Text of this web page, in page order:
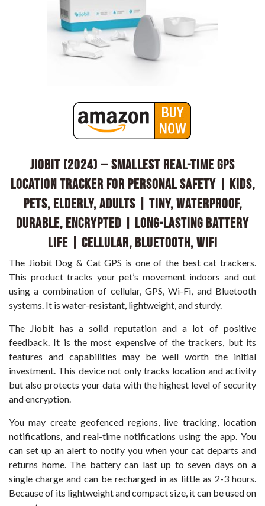
Jiobit (2024) – Smallest Real-Time GPS
Location Tracker for Personal Safety | Kids,
Pets, Elderly, Adults | Tiny, Waterproof,
Durable, Encrypted | Long-lasting Battery
Life | Cellular, Bluetooth, WiFi
The Jiobit Dog & Cat GPS is one of the best cat trackers.
This product tracks your pet’s movement indoors and out
using a combination of cellular, GPS, Wi-Fi, and Bluetooth
systems. It is water-resistant, lightweight, and sturdy.
The Jiobit has a solid reputation and a lot of positive
feedback. It is the most expensive of the trackers, but its
features and capabilities may be well worth the initial
investment. This device not only tracks location and activity
but also protects your data with the highest level of security
and encryption.
You may create geofenced regions, live tracking, location
notifications, and real-time notifications using the app. You
can set up an alert to notify you when your cat departs and
returns home. The battery can last up to seven days on a
single charge and can be recharged in as little as 2-3 hours.
Because of its lightweight and compact size, it can be used on